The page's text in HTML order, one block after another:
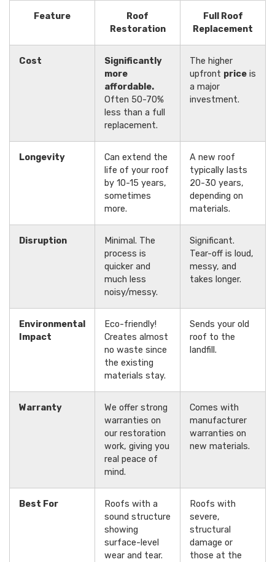
Feature
Roof
Restoration
Full Roof
Replacement
Cost
Significantly
more
affordable.
Often 50-70%
less than a full
replacement.
The higher
upfront price is
a major
investment.
Longevity
Can extend the
life of your roof
by 10-15 years,
sometimes
more.
A new roof
typically lasts
20-30 years,
depending on
materials.
Disruption
Minimal. The
process is
quicker and
much less
noisy/messy.
Significant.
Tear-off is loud,
messy, and
takes longer.
Environmental
Impact
Eco-friendly!
Creates almost
no waste since
the existing
materials stay.
Sends your old
roof to the
landfill.
Warranty
We offer strong
warranties on
our restoration
work, giving you
real peace of
mind.
Comes with
manufacturer
warranties on
new materials.
Best For
Roofs with a
sound structure
showing
surface-level
wear and tear.
Roofs with
severe,
structural
damage or
those at the